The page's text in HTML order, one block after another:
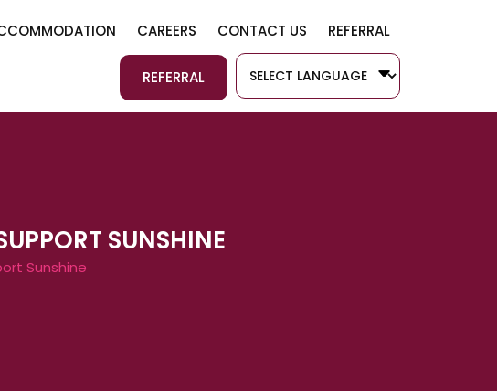
CAREERS CONTACT US REFERRAL
REFERRAL
SUNSHINE
Sunshine